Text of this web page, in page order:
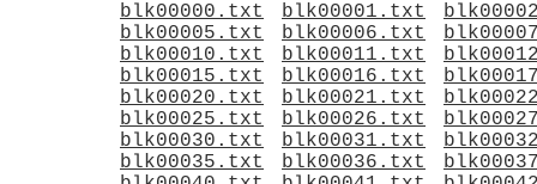
blk00000.txt blk00001.txt
blk00005.txt
blk00006.txt
blk00010.txt
blk00011.txt
blk00015.txt
blk00016.txt
blk00020.txt
blk00021.txt
blk00025.txt
blk00026.txt
blk00030.txt
blk00031.txt
blk00035.txt
blk00036.txt